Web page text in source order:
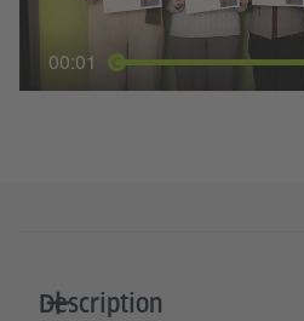
00:01
Description